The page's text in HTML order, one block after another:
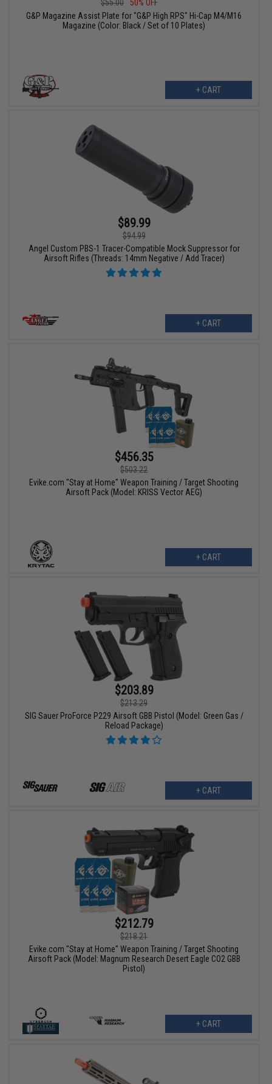
$55.00
50% OFF
G&P Magazine Assist Plate for "G&P High RPS" Hi-Cap M4/M16
Magazine (Color: Black / Set of 10 Plates)
+ CART
$89.99
$94.99
Angel Custom PBS-1 Tracer-Compatible Mock Suppressor for
Airsoft Rifles (Threads: 14mm Negative / Add Tracer)
+ CART
$456.35
$503.22
Evike.com "Stay at Home" Weapon Training / Target Shooting
Airsoft Pack (Model: KRISS Vector AEG)
+ CART
$203.89
$213.29
SIG Sauer ProForce P229 Airsoft GBB Pistol (Model: Green Gas /
Reload Package)
+ CART
$212.79
$218.21
Evike.com "Stay at Home" Weapon Training / Target Shooting
Airsoft Pack (Model: Magnum Research Desert Eagle CO2 GBB
Pistol)
+ CART